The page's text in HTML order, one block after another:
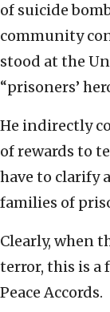
of suicide
community
stood at the
“prisoners’
He indirectly
of rewards to
have to clarify
families of
Clearly, when
terror, this is a
Peace Accords.